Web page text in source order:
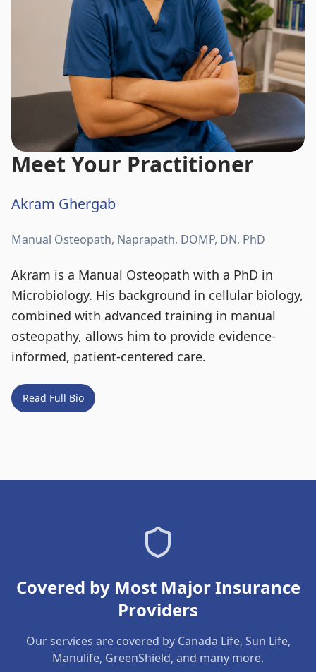
Meet Your Practitioner
Akram Ghergab
Manual Osteopath, Naprapath, DOMP, DN, PhD
Akram is a Manual Osteopath with a PhD in
Microbiology. His background in cellular biology,
combined with advanced training in manual
osteopathy, allows him to provide evidence-
informed, patient-centered care.
Read Full Bio
Covered by Most Major Insurance
Providers
Our services are covered by Canada Life, Sun Life,
Manulife, GreenShield, and many more.